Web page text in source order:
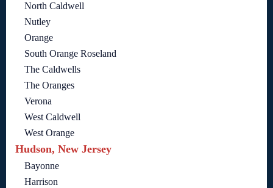
North Caldwell
Nutley
Orange
South Orange Roseland
The Caldwells
The Oranges
Verona
West Caldwell
West Orange
Hudson, New Jersey
Bayonne
Harrison